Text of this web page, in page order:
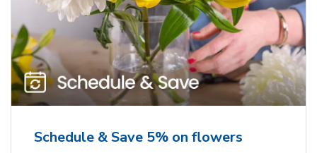
Schedule & Save 5% on flowers